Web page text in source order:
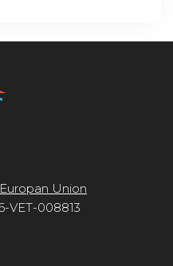
Union
VET-008813